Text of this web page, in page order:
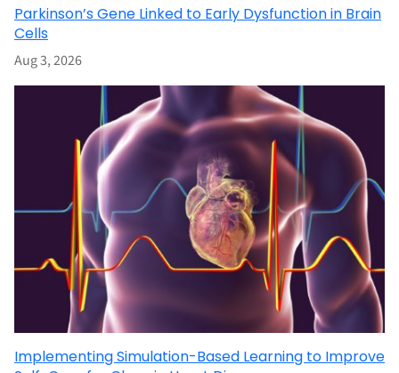
Parkinson’s Gene Linked to Early Dysfunction in Brain
Cells
Aug 3, 2026
Implementing Simulation-Based Learning to Improve